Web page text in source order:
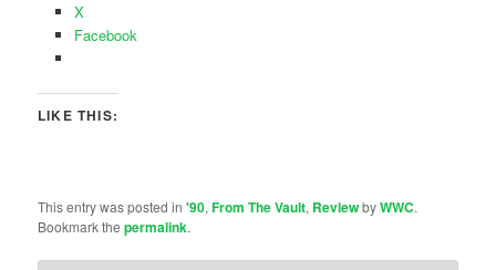
X
Facebook
LIKE THIS:
This entry was posted in'90,From The Vault, ReviewbyWWC.
Bookmark thepermalink.